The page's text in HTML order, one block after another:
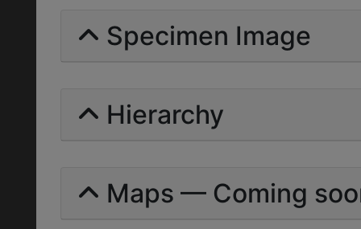
Specimen Image
Hierarchy
Maps — Coming